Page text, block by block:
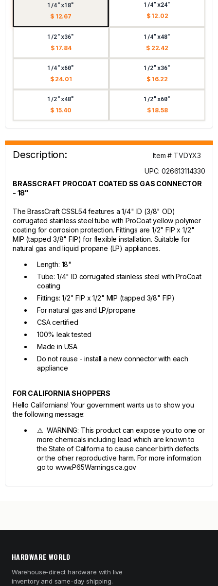
1/4"x18"
$ 12.67
1/4"x24"
$ 12.02
1/2"x36"
$ 17.84
1/4"x48"
$ 22.42
1/4"x60"
$ 24.01
1/2"x36"
$ 16.22
1/2"x48"
$ 15.40
1/2"x60"
$ 18.58
Description:
Item # TVDYX3
UPC: 026613114330
BRASSCRAFT PROCOAT COATED SS GAS CONNECTOR
- 18"
The BrassCraft CSSL54 features a 1/4" ID (3/8" OD)
corrugated stainless steel tube with ProCoat yellow polymer
coating for corrosion protection. Fittings are 1/2" FIP x 1/2"
MIP (tapped 3/8" FIP) for flexible installation. Suitable for
natural gas and liquid propane (LP) appliances.
Length: 18"
Tube: 1/4" ID corrugated stainless steel with ProCoat
coating
Fittings: 1/2" FIP x 1/2" MIP (tapped 3/8" FIP)
For natural gas and LP/propane
CSA certified
100% leak tested
Made in USA
Do not reuse - install a new connector with each
appliance
FOR CALIFORNIA SHOPPERS
Hello Californians! Your government wants us to show you
the following message:
⚠ WARNING: This product can expose you to one or
more chemicals including lead which are known to
the State of California to cause cancer birth defects
or the other reproductive harm. For more information
go to www.P65Warnings.ca.gov
HARDWARE WORLD
Warehouse-direct hardware with live
inventory and same-day shipping.